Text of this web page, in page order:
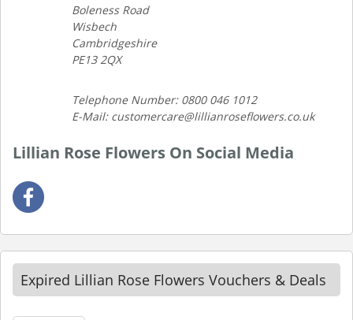
Boleness Road
Wisbech
Cambridgeshire
PE13 2QX
Telephone Number: 0800 046 1012
E-Mail: customercare@lillianroseflowers.co.uk
Lillian Rose Flowers On Social Media
Expired Lillian Rose Flowers Vouchers & Deals